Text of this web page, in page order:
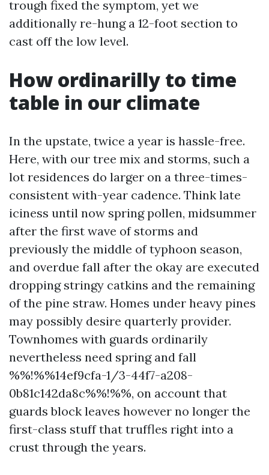
trough fixed the symptom, yet we
additionally re-hung a 12-foot section to
cast off the low level.
How ordinarilly to time
table in our climate
In the upstate, twice a year is hassle-free.
Here, with our tree mix and storms, such a
lot residences do larger on a three-times-
consistent with-year cadence. Think late
iciness until now spring pollen, midsummer
after the first wave of storms and
previously the middle of typhoon season,
and overdue fall after the okay are executed
dropping stringy catkins and the remaining
of the pine straw. Homes under heavy pines
may possibly desire quarterly provider.
Townhomes with guards ordinarily
nevertheless need spring and fall
%%!%%14ef9cfa-1/3-44f7-a208-
0b81c142da8c%%!%%, on account that
guards block leaves however no longer the
first-class stuff that truffles right into a
crust through the years.